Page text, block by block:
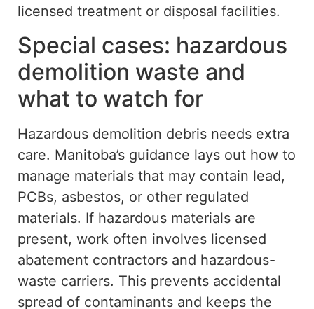
licensed treatment or disposal facilities.
Special cases: hazardous
demolition waste and
what to watch for
Hazardous demolition debris needs extra
care. Manitoba’s guidance lays out how to
manage materials that may contain lead,
PCBs, asbestos, or other regulated
materials. If hazardous materials are
present, work often involves licensed
abatement contractors and hazardous-
waste carriers. This prevents accidental
spread of contaminants and keeps the